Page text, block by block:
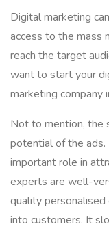
Digital marketing
access to the mass
reach the target
want to start your
marketing company
Not to mention, the
potential of the ads.
important role in
experts are well-
quality
into customers. It